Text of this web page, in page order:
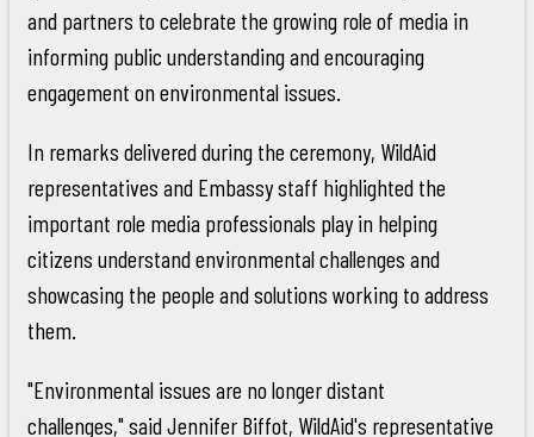
and partners to celebrate the growing role of media in
informing public understanding and encouraging
engagement on environmental issues.
In remarks delivered during the ceremony, WildAid
representatives and Embassy staff highlighted the
important role media professionals play in helping
citizens understand environmental challenges and
showcasing the people and solutions working to address
them.
"Environmental issues are no longer distant
challenges," said Jennifer Biffot, WildAid's representative